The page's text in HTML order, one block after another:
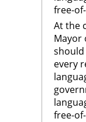
free-
At the
Mayor
every
free-